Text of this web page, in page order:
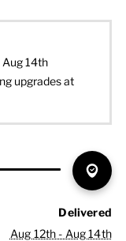
Aug 14th
upgrades at
Delivered
Aug 12th - Aug 14th